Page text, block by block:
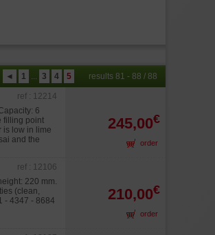
◄ 1 ... 3 4 5 results 81 - 88 / 88
ref : 12214
6
filling point
is low in lime
and the
245,00€
order
ref : 12106
220 mm.
(clean,
- 4347 - 8684
210,00€
order